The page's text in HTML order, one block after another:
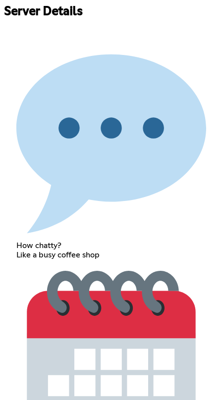
Server Details
How chatty?
Like a busy coffee shop